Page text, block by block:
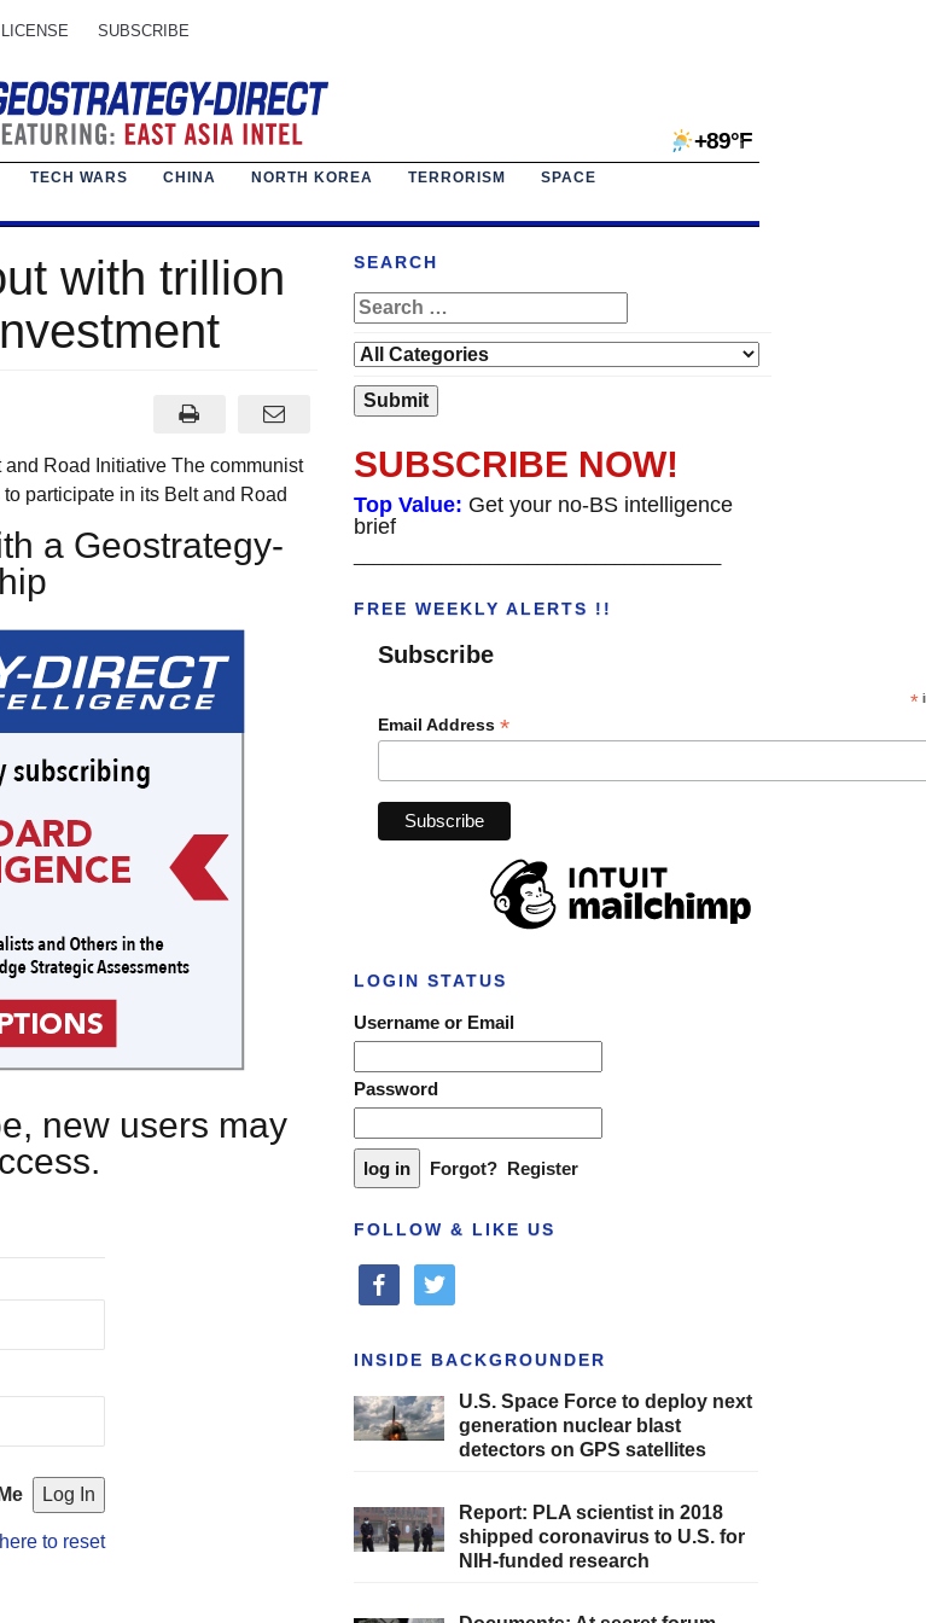
SUBSCRIBE
+89°F
TECH WARS CHINA NORTH KOREA TERRORISM
SPACE
with trillion
Road Initiative The communist
participate in its Belt and Road
a Geostrategy-
new users may
to reset
SEARCH
SUBSCRIBE NOW!
Top Value: Get your no-BS intelligence
brief
FREE WEEKLY ALERTS !!
Subscribe
*
Email Address *
LOGIN STATUS
Username or Email
Password
Forgot? Register
FOLLOW & LIKE US
facebooktwitter
INSIDE BACKGROUNDER
U.S. Space Force to deploy next
generation nuclear blast
detectors on GPS satellites
Report: PLA scientist in 2018
shipped coronavirus to U.S. for
NIH-funded research